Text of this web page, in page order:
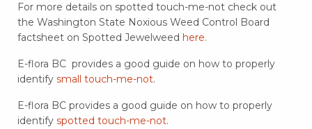
For more details on spotted touch-me-not check out
the Washington State Noxious Weed Control Board
factsheet on Spotted Jewelweed here.
E-flora BC provides a good guide on how to properly
identify small touch-me-not.
E-flora BC provides a good guide on how to properly
identify spotted touch-me-not.